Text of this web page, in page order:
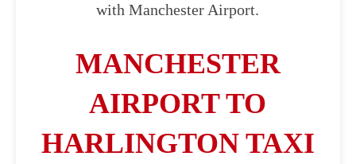
with Manchester Airport.
MANCHESTER
AIRPORT TO
HARLINGTON TAXI